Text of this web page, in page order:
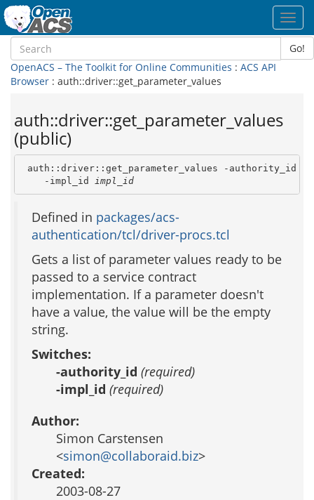
Go!
OpenACS – The Toolkit for Online Communities : ACS API
Browser : auth::driver::get_parameter_values
auth::driver::get_parameter_values
(public)
auth::driver::get_parameter_values -authority_id
    -impl_id
impl_id
Defined in packages/acs-
authentication/tcl/driver-procs.tcl
Gets a list of parameter values ready to be
passed to a service contract
implementation. If a parameter doesn't
have a value, the value will be the empty
string.
Switches:
-authority_id (required)
-impl_id (required)
Author:
Simon Carstensen
<simon@collaboraid.biz>
Created:
2003-08-27